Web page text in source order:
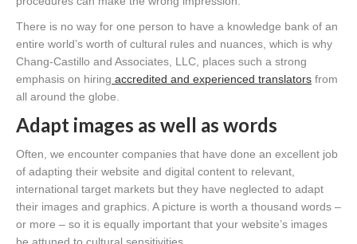
There is no way for one person to have a knowledge bank of an
entire world’s worth of cultural rules and nuances, which is why
Chang-Castillo and Associates, LLC, places such a strong
emphasis on hiring accredited and experienced translators from
all around the globe.
Adapt images as well as words
Often, we encounter companies that have done an excellent job
of adapting their website and digital content to relevant,
international target markets but they have neglected to adapt
their images and graphics. A picture is worth a thousand words –
or more – so it is equally important that your website’s images
be attuned to cultural sensitivities.